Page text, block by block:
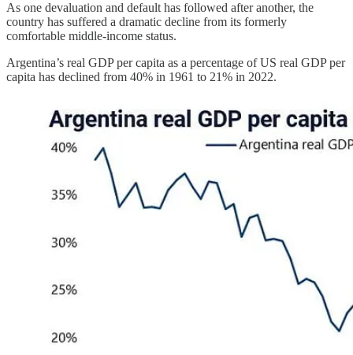
As one devaluation and default has followed after another, the
country has suffered a dramatic decline from its formerly
comfortable middle-income status.
Argentina’s real GDP per capita as a percentage of US real GDP per
capita has declined from 40% in 1961 to 21% in 2022.